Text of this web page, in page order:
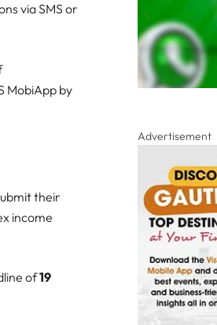
via SMS or
MobiApp by
their
income
of19
Advertisement